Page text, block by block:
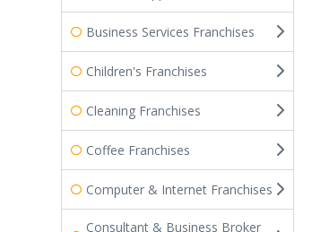
Business Services Franchises
Children's Franchises
Cleaning Franchises
Coffee Franchises
Computer & Internet Franchises
Consultant & Business Broker